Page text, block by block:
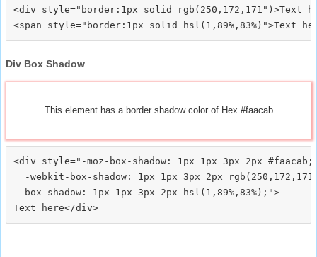
<div style="border:1px solid rgb(250,172,171")>Text
Div Box Shadow
This element has a border shadow color of Hex #faacab
<div style="-moz-box-shadow: 1px 1px 3px 2px #faacab;
-webkit-box-shadow: 1px 1px 3px 2px
  box-shadow: 1px 1px 3px 2px hsl(1,89%,83%);">